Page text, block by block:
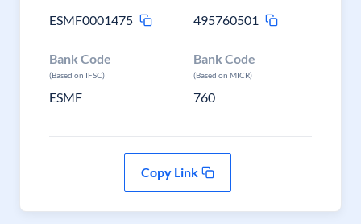
ESMF0001475
495760501
Bank Code
(Based on IFSC)
ESMF
Bank Code
(Based on MICR)
760
Copy Link